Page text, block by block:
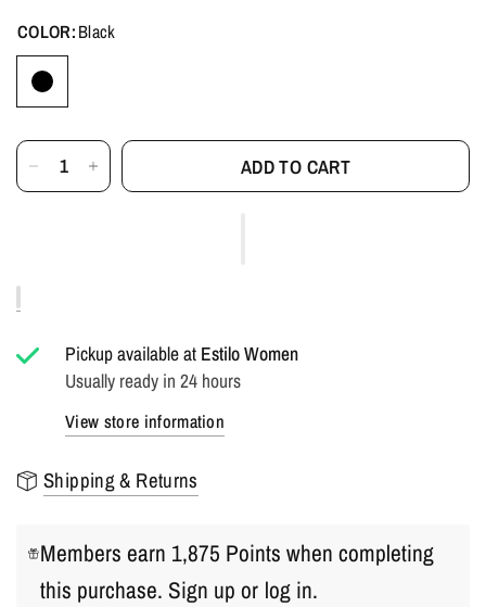
COLOR:Black
ADD TO CART
Pickup available at Estilo Women
Usually ready in 24 hours
View store information
Shipping & Returns
Members earn 1,875 Points when completing
this purchase. Sign up or log in.